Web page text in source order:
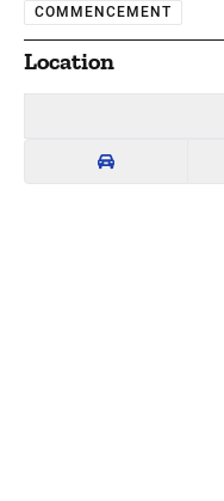
COMMENCEMENT
Location